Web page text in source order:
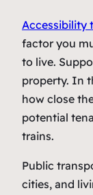
Accessibility
factor you
to live.
property. In
how close
potential
trains.
Public
cities, and